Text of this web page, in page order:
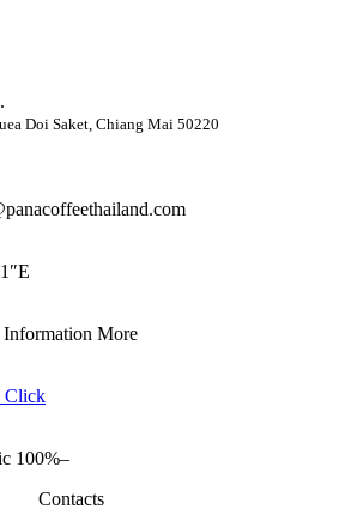
Doi Saket, Chiang Mai 50220
Information More
Click
100%–
Contacts